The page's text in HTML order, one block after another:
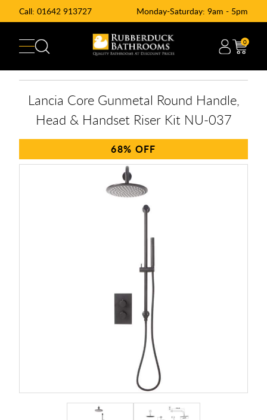
Call: 01642 913727 Monday-Saturday: 9am - 5pm
0
Lancia Core Gunmetal Round Handle,
Head & Handset Riser Kit NU-037
68%